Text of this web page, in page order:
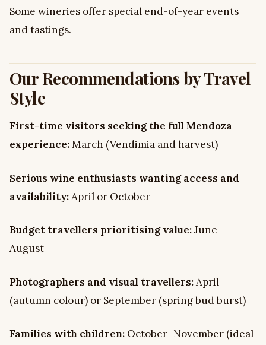
Some wineries offer special end-of-year events
and tastings.
Our Recommendations by Travel
Style
First-time visitors seeking the full Mendoza
experience:March (Vendimia and harvest)
Serious wine enthusiasts wanting access and
availability:April or October
Budget travellers prioritising value:June–
August
Photographers and visual travellers:April
(autumn colour) or September (spring bud burst)
Families with children: October–November (ideal